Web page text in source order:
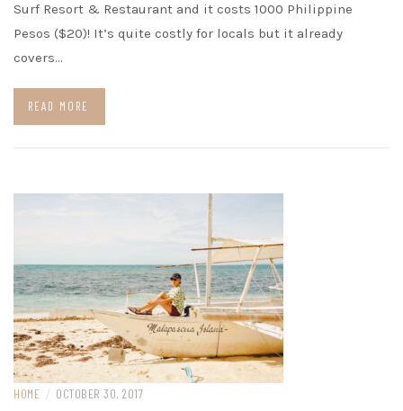
Surf Resort & Restaurant and it costs 1000 Philippine
Pesos ($20)! It’s quite costly for locals but it already
covers…
READ MORE
HOME / OCTOBER 30, 2017